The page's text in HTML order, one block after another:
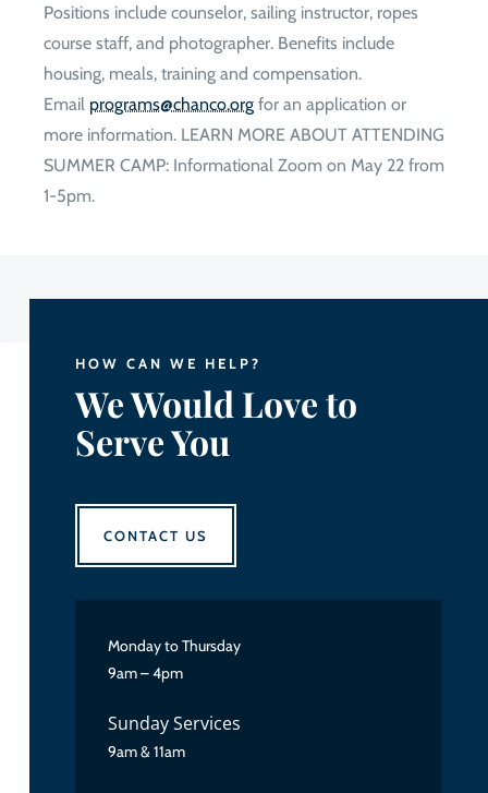
Positions include counselor, sailing instructor, ropes
course staff, and photographer. Benefits include
housing, meals, training and compensation.
Email gro.ocnahc@smargorp for an application or
more information. LEARN MORE ABOUT ATTENDING
SUMMER CAMP: Informational Zoom on May 22 from
1-5pm.
HOW CAN WE HELP?
We Would Love to
Serve You
CONTACT US
Monday to Thursday
9am – 4pm
Sunday Services
9am & 11am